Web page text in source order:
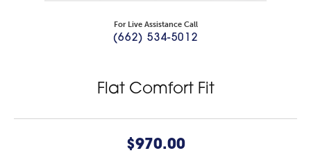
For Live Assistance Call
(662) 534-5012
Flat Comfort Fit
$970.00